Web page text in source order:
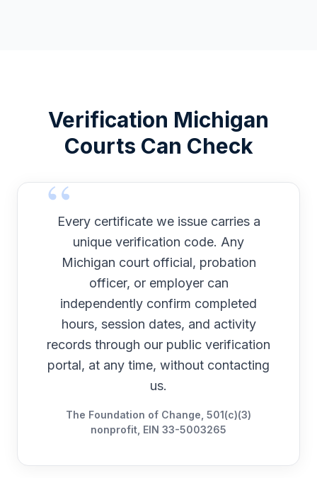
Verification Michigan
Courts Can Check
Every certificate we issue carries a
unique verification code. Any
Michigan court official, probation
officer, or employer can
independently confirm completed
hours, session dates, and activity
records through our public verification
portal, at any time, without contacting
us.
The Foundation of Change, 501(c)(3)
nonprofit, EIN 33-5003265